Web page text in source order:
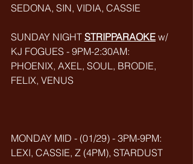
SEDONA, SIN, VIDIA, CASSIE
SUNDAY NIGHT STRIPPARAOKE w/
KJ FOGUES - 9PM-2:30AM:
PHOENIX, AXEL, SOUL, BRODIE,
FELIX, VENUS
MONDAY MID - (01/29) - 3PM-9PM:
LEXI, CASSIE, Z (4PM), STARDUST